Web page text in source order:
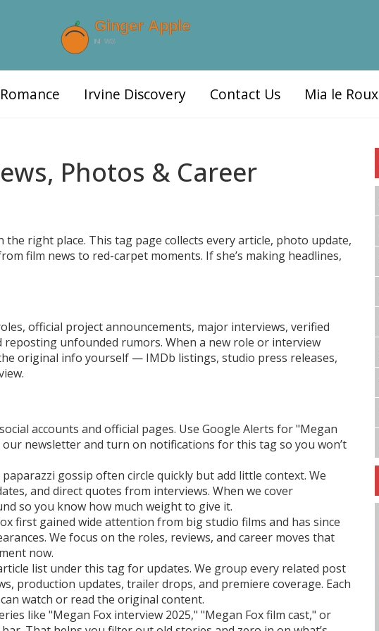
Irvine Discovery Contact Us Mia le Roux
Photos & Career
the right place. This tag page collects every article, photo update,
film news to red-carpet moments. If she’s making headlines,
official project announcements, major interviews, verified
reposting unfounded rumors. When a new role or interview
original info yourself — IMDb listings, studio press releases,
accounts and official pages. Use Google Alerts for "Megan
newsletter and turn on notifications for this tag so you won’t
gossip often circle quickly but add little context. We
and direct quotes from interviews. When we cover
so you know how much weight to give it.
first gained wide attention from big studio films and has since
We focus on the roles, reviews, and career moves that
now.
list under this tag for updates. We group every related post
production updates, trailer drops, and premiere coverage. Each
watch or read the original content.
like "Megan Fox interview 2025," "Megan Fox film cast," or